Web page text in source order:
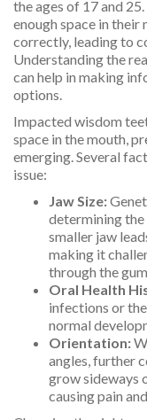
the ages of 17 and
enough space in
correctly, leading to
Understanding the
can help in making
options.
Impacted wisdom
space in the mouth,
emerging. Several
issue:
Jaw Size:
determining the
smaller jaw
making it
through the
Oral Health
infections or
normal
Orientation:
angles, further
grow sideways
causing pain